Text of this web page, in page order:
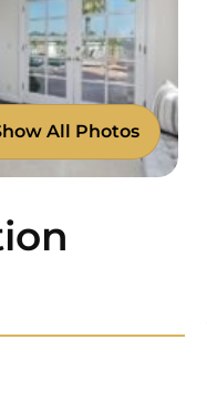
All Photos